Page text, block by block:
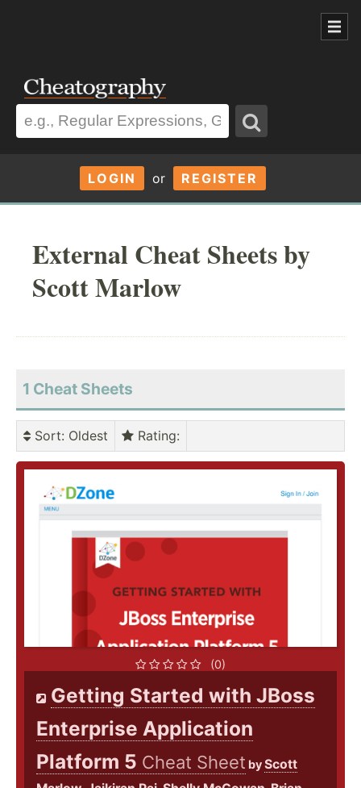
LOGIN or REGISTER
External Cheat Sheets by
Scott Marlow
1 Cheat Sheets
Sort: Oldest Rating:
(0)
Getting Started with JBoss
Enterprise Application
Platform 5 Cheat Sheet byScott